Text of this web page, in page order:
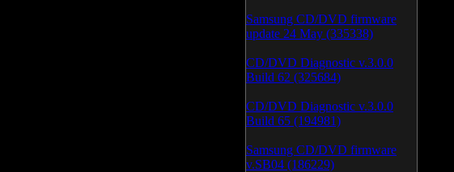
Samsung CD/DVD firmware
update 24 May (335338)
CD/DVD Diagnostic v.3.0.0
Build 62 (325684)
CD/DVD Diagnostic v.3.0.0
Build 65 (194981)
Samsung CD/DVD firmware
v.SB04 (186229)